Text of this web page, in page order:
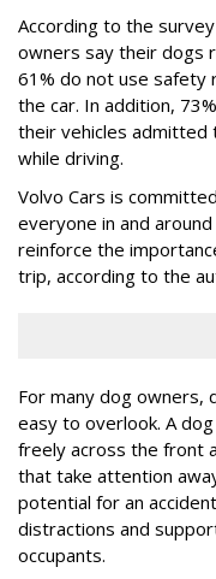
According to the
owners say their dogs
61% do not use safety
the car. In addition,
their vehicles
while driving.
Volvo Cars is
everyone in and
reinforce the
trip, according to the
For many dog owners,
easy to overlook. A
freely across the front
that take attention
potential for an
distractions and
occupants.